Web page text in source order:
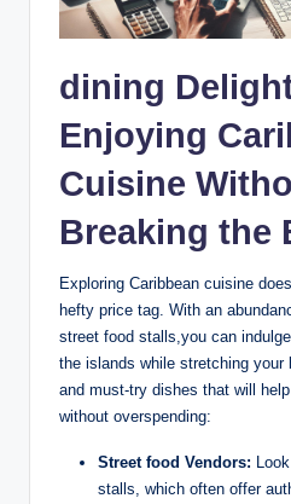
dining
Enjoying
Cuisine
Breaking the
Exploring Caribbean cuisine
hefty price tag. With an
street food stalls,you can
the islands while stretching your
and must-try dishes that will
without overspending:
Street food Vendors:
stalls, which often offer